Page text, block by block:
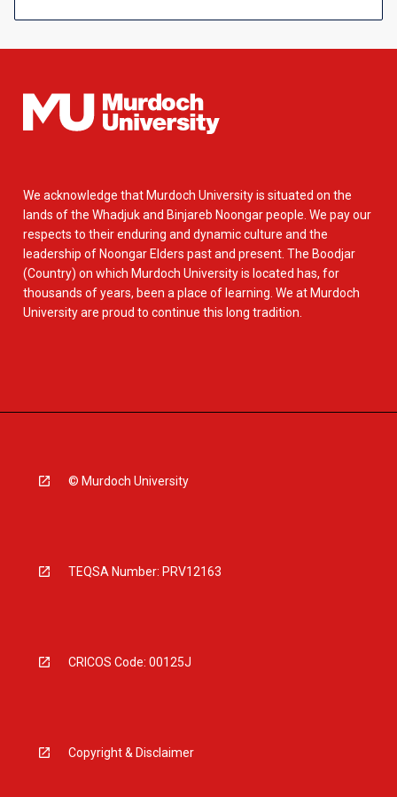
We acknowledge that Murdoch University is situated on the
lands of the Whadjuk and Binjareb Noongar people. We pay our
respects to their enduring and dynamic culture and the
leadership of Noongar Elders past and present. The Boodjar
(Country) on which Murdoch University is located has, for
thousands of years, been a place of learning. We at Murdoch
University are proud to continue this long tradition.
© Murdoch University
TEQSA Number: PRV12163
CRICOS Code: 00125J
Copyright & Disclaimer